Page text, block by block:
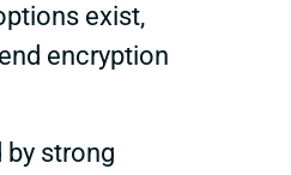
exist,
encryption
strong